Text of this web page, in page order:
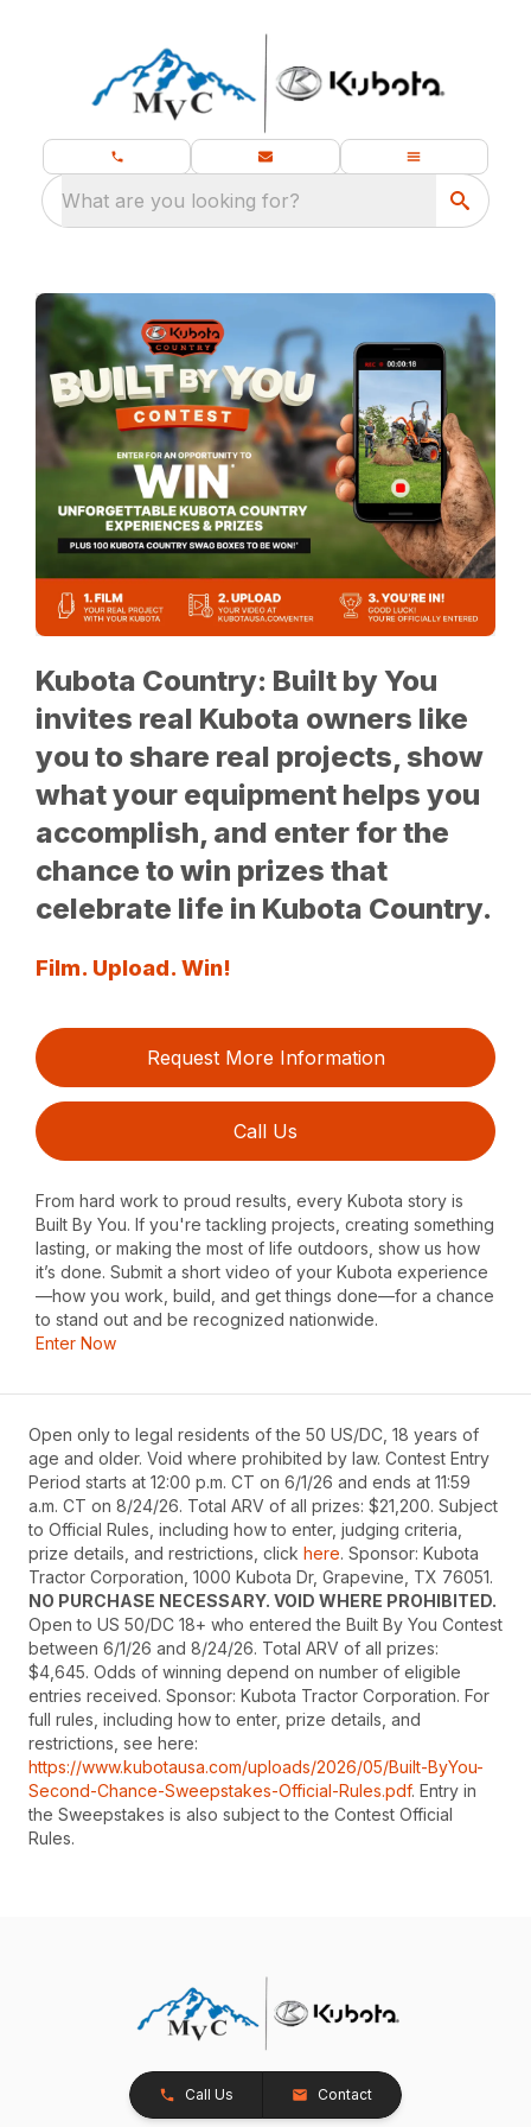
What are you looking for?
Kubota Country: Built by You
invites real Kubota owners like
you to share real projects, show
what your equipment helps you
accomplish, and enter for the
chance to win prizes that
celebrate life in Kubota Country.
Film. Upload. Win!
Request More Information
Call Us
From hard work to proud results, every Kubota story is
Built By You. If you're tackling projects, creating something
lasting, or making the most of life outdoors, show us how
it’s done. Submit a short video of your Kubota experience
—how you work, build, and get things done—for a chance
to stand out and be recognized nationwide.
Enter Now
Open only to legal residents of the 50 US/DC, 18 years of
age and older. Void where prohibited by law. Contest Entry
Period starts at 12:00 p.m. CT on 6/1/26 and ends at 11:59
a.m. CT on 8/24/26. Total ARV of all prizes: $21,200. Subject
to Official Rules, including how to enter, judging criteria,
prize details, and restrictions, click here. Sponsor: Kubota
Tractor Corporation, 1000 Kubota Dr, Grapevine, TX 76051.
NO PURCHASE NECESSARY. VOID WHERE PROHIBITED.
Open to US 50/DC 18+ who entered the Built By You Contest
between 6/1/26 and 8/24/26. Total ARV of all prizes:
$4,645. Odds of winning depend on number of eligible
entries received. Sponsor: Kubota Tractor Corporation. For
full rules, including how to enter, prize details, and
restrictions, see here:
https://www.kubotausa.com/uploads/2026/05/Built-ByYou-
Second-Chance-Sweepstakes-Official-Rules.pdf. Entry in
the Sweepstakes is also subject to the Contest Official
Rules.
Call Us Contact